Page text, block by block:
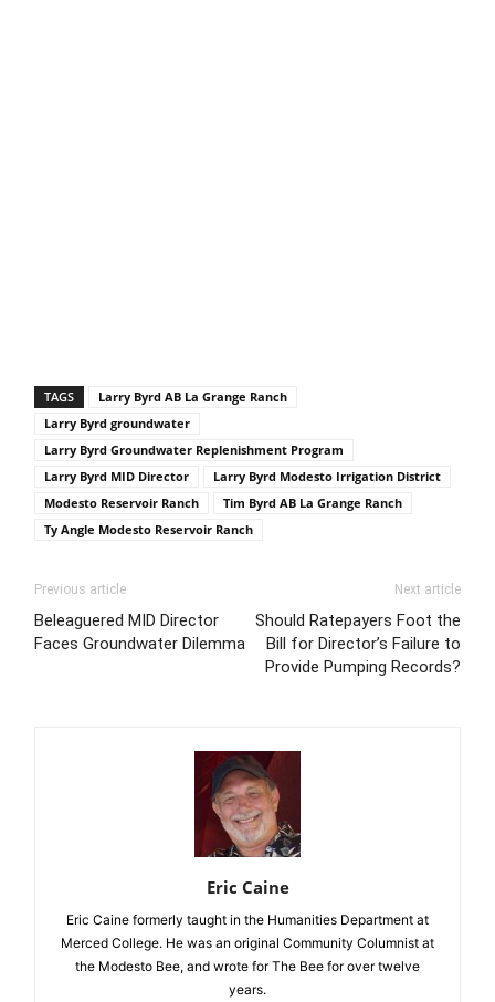
TAGS
Larry Byrd AB La Grange Ranch
Larry Byrd groundwater
Larry Byrd Groundwater Replenishment Program
Larry Byrd MID Director
Larry Byrd Modesto Irrigation District
Modesto Reservoir Ranch
Tim Byrd AB La Grange Ranch
Ty Angle Modesto Reservoir Ranch
Previous article
Beleaguered MID Director
Faces Groundwater Dilemma
Next article
Should Ratepayers Foot the
Bill for Director’s Failure to
Provide Pumping Records?
Eric Caine
Eric Caine formerly taught in the Humanities Department at
Merced College. He was an original Community Columnist at
the Modesto Bee, and wrote for The Bee for over twelve
years.